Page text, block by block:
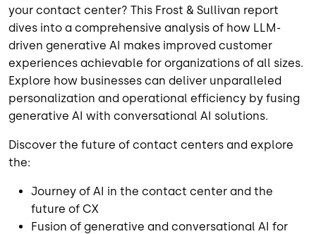
your contact center? This Frost & Sullivan report
dives into a comprehensive analysis of how LLM-
driven generative AI makes improved customer
experiences achievable for organizations of all sizes.
Explore how businesses can deliver unparalleled
personalization and operational efficiency by fusing
generative AI with conversational AI solutions.
Discover the future of contact centers and explore
the:
Journey of AI in the contact center and the
future of CX
Fusion of generative and conversational AI for